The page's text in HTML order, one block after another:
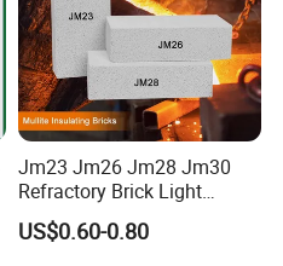
Jm23 Jm26 Jm28 Jm30
Refractory Brick Light
Weight Firebrick Mullite
Insulation Bricks
US$0.60-0.80